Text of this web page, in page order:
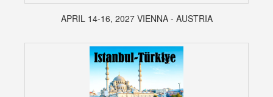
APRIL 14-16, 2027 VIENNA - AUSTRIA